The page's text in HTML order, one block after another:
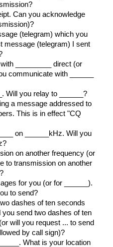
Can you acknowledge
(telegram) which you
message (telegram) I sent
_________ direct (or
communicate with ______
Will you relay to ______?
a message addressed to
This is in effect "CQ
on ______kHz. Will you
on another frequency (or
to transmission on another
for you (or for ______).
to send?
dashes of ten seconds
send two dashes of ten
will you request ... to send
by call sign)?
What is your location